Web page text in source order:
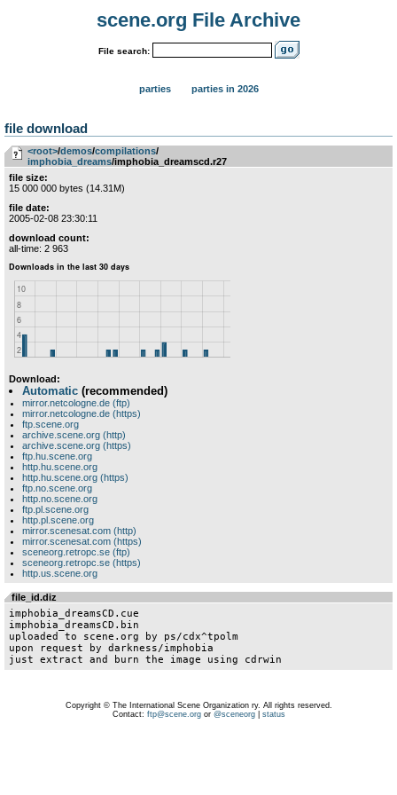
scene.org File Archive
File search:
parties parties in 2026
file download
<root>­/­demos­/­compilations­/­
imphobia_dreams/imphobia_dreamscd.r27
file size:
15 000 000 bytes (14.31M)
file date:
2005-02-08 23:30:11
download count:
all-time: 2 963
Download:
Automatic (recommended)
mirror.netcologne.de (ftp)
mirror.netcologne.de (https)
ftp.scene.org
archive.scene.org (http)
archive.scene.org (https)
ftp.hu.scene.org
http.hu.scene.org
http.hu.scene.org (https)
ftp.no.scene.org
http.no.scene.org
ftp.pl.scene.org
http.pl.scene.org
mirror.scenesat.com (http)
mirror.scenesat.com (https)
sceneorg.retropc.se (ftp)
sceneorg.retropc.se (https)
http.us.scene.org
file_id.diz
imphobia_dreamsCD.cue
imphobia_dreamsCD.bin
uploaded to scene.org by ps/cdx^tpolm
upon request by darkness/imphobia
just extract and burn the image using cdrwin
Copyright © The International Scene Organization ry. All rights reserved.
Contact: ftp@scene.orgor @sceneorg| status